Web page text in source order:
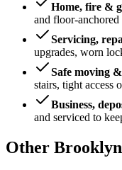
Home, fire &
and floor-anchored
Servicing,
upgrades, worn
Safe moving
stairs, tight access
Business,
and serviced to
Other Brooklyn